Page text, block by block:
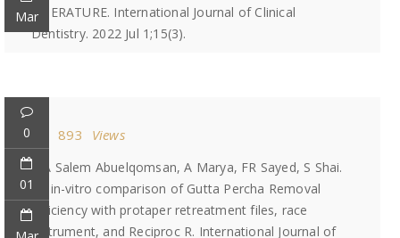
MarLITERATURE. International Journal of Clinical
Dentistry. 2022 Jul 1;15(3).
0
01
893 Views
MA Salem Abuelqomsan, A Marya, FR Sayed, S Shai.
An in-vitro comparison of Gutta Percha Removal
efficiency with protaper retreatment files, race
instrument, and Reciproc R. International Journal of